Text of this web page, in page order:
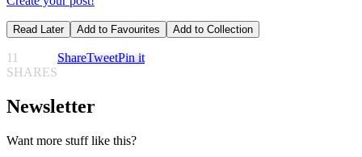
Read Later Add to Favourites Add to Collection
11
SHARES
ShareTweetPin it
Newsletter
Want more stuff like this?